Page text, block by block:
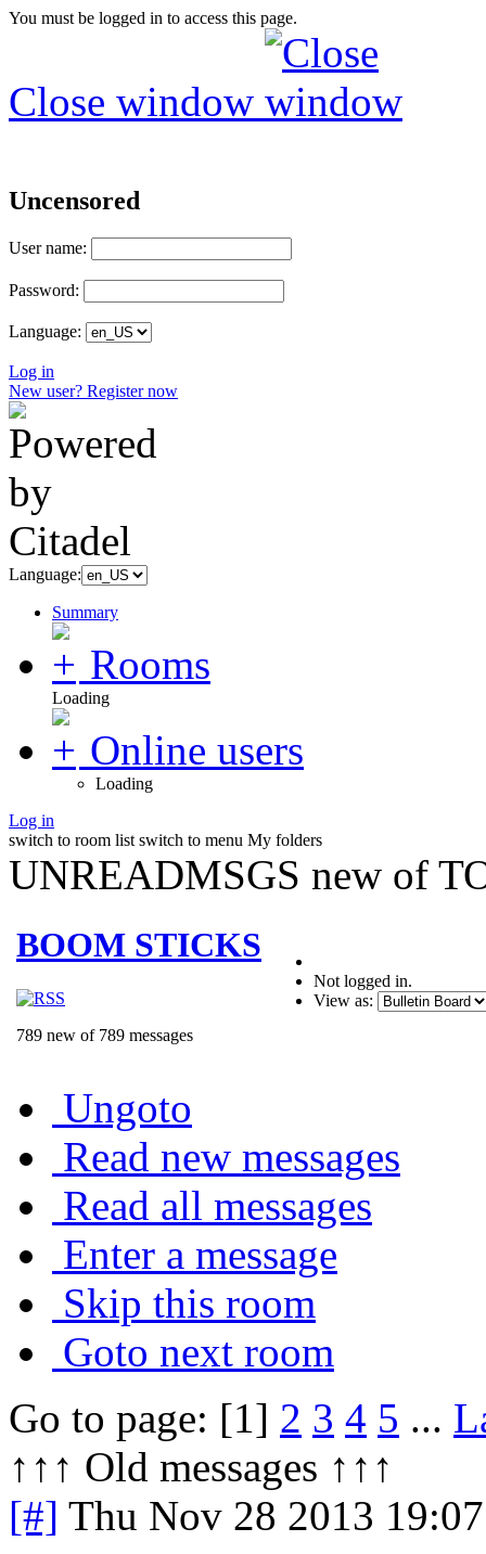
You must be logged in to access this page.
Close window
Uncensored
User name:
Password:
Language:
Log in
New user? Register now
Language:
Summary
Rooms
Loading
Online users
Loading
Log in
switch to room list switch to menu My folders
UNREADMSGS new of
BOOM STICKS
789 new of 789 messages
Not logged in.
View as:
Ungoto
Read new messages
Read all messages
Enter a message
Skip this room
Goto next room
Go to page: [1] 2 3 4 5 ...
↑↑↑ Old messages ↑↑↑
[#] Thu Nov 28 2013